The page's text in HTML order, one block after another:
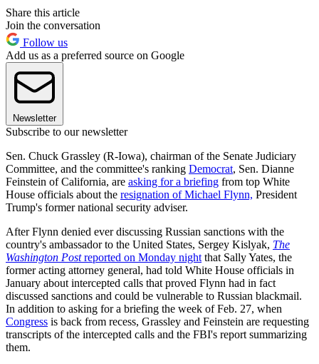
Share this article
Join the conversation
Follow us
Add us as a preferred source on Google
Newsletter
Subscribe to our newsletter
Sen. Chuck Grassley (R-Iowa), chairman of the Senate Judiciary
Committee, and the committee's ranking Democrat, Sen. Dianne
Feinstein of California, are asking for a briefing from top White
House officials about the resignation of Michael Flynn, President
Trump's former national security adviser.
After Flynn denied ever discussing Russian sanctions with the
country's ambassador to the United States, Sergey Kislyak, The
Washington Postreported on Monday night that Sally Yates, the
former acting attorney general, had told White House officials in
January about intercepted calls that proved Flynn had in fact
discussed sanctions and could be vulnerable to Russian blackmail.
In addition to asking for a briefing the week of Feb. 27, when
Congress is back from recess, Grassley and Feinstein are requesting
transcripts of the intercepted calls and the FBI's report summarizing
them.